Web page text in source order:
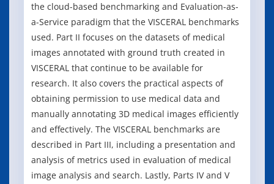
the cloud-based benchmarking and Evaluation-as-
a-Service paradigm that the VISCERAL benchmarks
used. Part II focuses on the datasets of medical
images annotated with ground truth created in
VISCERAL that continue to be available for
research. It also covers the practical aspects of
obtaining permission to use medical data and
manually annotating 3D medical images efficiently
and effectively. The VISCERAL benchmarks are
described in Part III, including a presentation and
analysis of metrics used in evaluation of medical
image analysis and search. Lastly, Parts IV and V